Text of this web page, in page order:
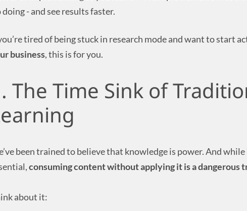
- and see results faster.
tired of being stuck in research mode and want to start
business, this is for you.
The Time Sink of
been trained to believe that knowledge is power. And
consuming content without applying it is a dangerous
about it: